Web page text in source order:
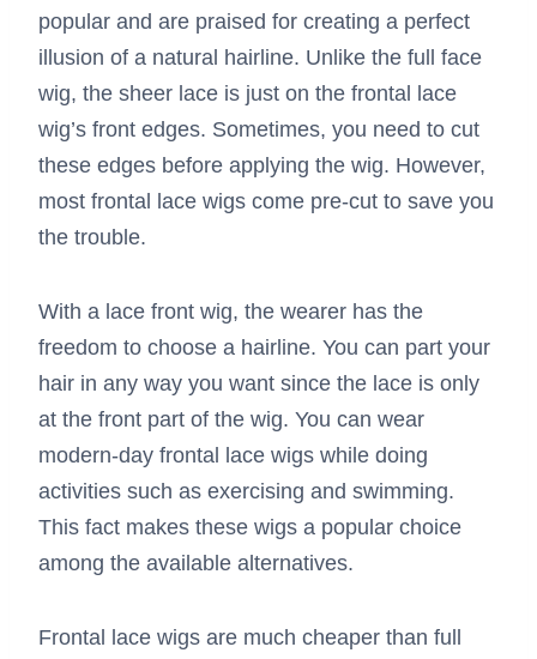
popular and are praised for creating a perfect
illusion of a natural hairline. Unlike the full face
wig, the sheer lace is just on the frontal lace
wig’s front edges. Sometimes, you need to cut
these edges before applying the wig. However,
most frontal lace wigs come pre-cut to save you
the trouble.
With a lace front wig, the wearer has the
freedom to choose a hairline. You can part your
hair in any way you want since the lace is only
at the front part of the wig. You can wear
modern-day frontal lace wigs while doing
activities such as exercising and swimming.
This fact makes these wigs a popular choice
among the available alternatives.
Frontal lace wigs are much cheaper than full